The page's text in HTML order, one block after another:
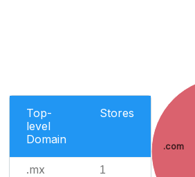
Top-
level
Domain
Stores
.mx 1
.com